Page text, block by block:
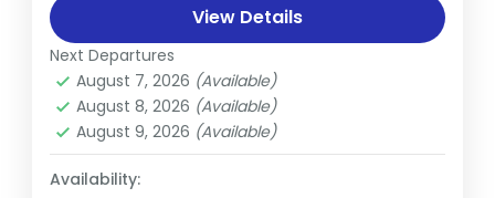
alternative to traditional high-pass treks in
the Khumbu region. The...
Everest
Hard
1 Person
View Details
Next Departures
August 7, 2026 (Available)
August 8, 2026 (Available)
August 9, 2026 (Available)
Availability: